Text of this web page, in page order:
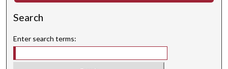
Search
Enter search terms: